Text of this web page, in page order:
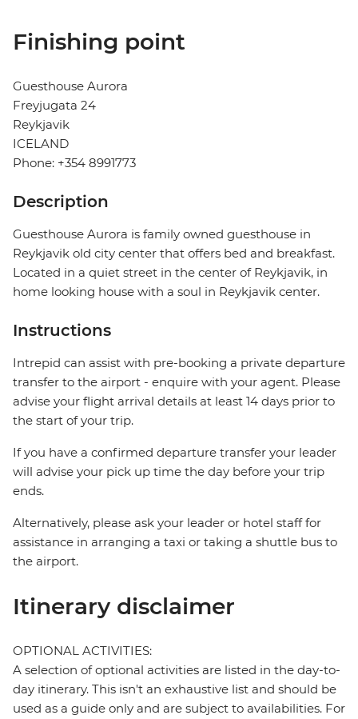
Finishing point
Guesthouse Aurora
Freyjugata 24
Reykjavik
ICELAND
Phone: +354 8991773
Description
Guesthouse Aurora is family owned guesthouse in
Reykjavik old city center that offers bed and breakfast.
Located in a quiet street in the center of Reykjavik, in
home looking house with a soul in Reykjavik center.
Instructions
Intrepid can assist with pre-booking a private departure
transfer to the airport - enquire with your agent. Please
advise your flight arrival details at least 14 days prior to
the start of your trip.
If you have a confirmed departure transfer your leader
will advise your pick up time the day before your trip
ends.
Alternatively, please ask your leader or hotel staff for
assistance in arranging a taxi or taking a shuttle bus to
the airport.
Itinerary disclaimer
OPTIONAL ACTIVITIES:
A selection of optional activities are listed in the day-to-
day itinerary. This isn't an exhaustive list and should be
used as a guide only and are subject to availabilities. For